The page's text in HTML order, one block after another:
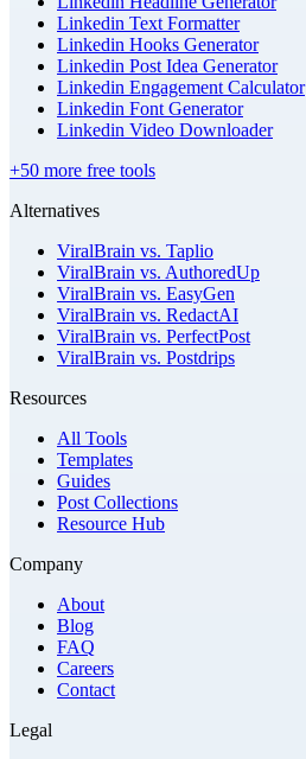
Linkedin Text Formatter
Linkedin Hooks Generator
Linkedin Post Idea Generator
Linkedin Engagement Calculator
Linkedin Font Generator
Linkedin Video Downloader
+50 more free tools
Alternatives
ViralBrain vs. Taplio
ViralBrain vs. AuthoredUp
ViralBrain vs. EasyGen
ViralBrain vs. RedactAI
ViralBrain vs. PerfectPost
ViralBrain vs. Postdrips
Resources
All Tools
Templates
Guides
Post Collections
Resource Hub
Company
About
Blog
FAQ
Careers
Contact
Legal